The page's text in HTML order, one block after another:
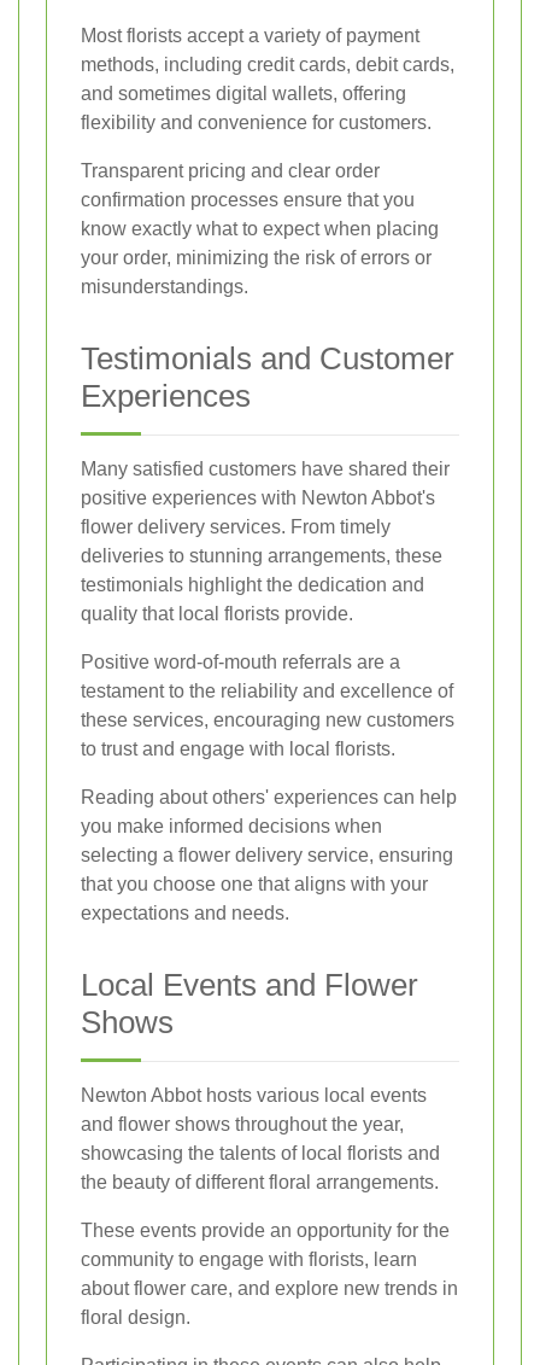
Most florists accept a variety of payment
methods, including credit cards, debit cards,
and sometimes digital wallets, offering
flexibility and convenience for customers.
Transparent pricing and clear order
confirmation processes ensure that you
know exactly what to expect when placing
your order, minimizing the risk of errors or
misunderstandings.
Testimonials and Customer
Experiences
Many satisfied customers have shared their
positive experiences with Newton Abbot's
flower delivery services. From timely
deliveries to stunning arrangements, these
testimonials highlight the dedication and
quality that local florists provide.
Positive word-of-mouth referrals are a
testament to the reliability and excellence of
these services, encouraging new customers
to trust and engage with local florists.
Reading about others' experiences can help
you make informed decisions when
selecting a flower delivery service, ensuring
that you choose one that aligns with your
expectations and needs.
Local Events and Flower
Shows
Newton Abbot hosts various local events
and flower shows throughout the year,
showcasing the talents of local florists and
the beauty of different floral arrangements.
These events provide an opportunity for the
community to engage with florists, learn
about flower care, and explore new trends in
floral design.